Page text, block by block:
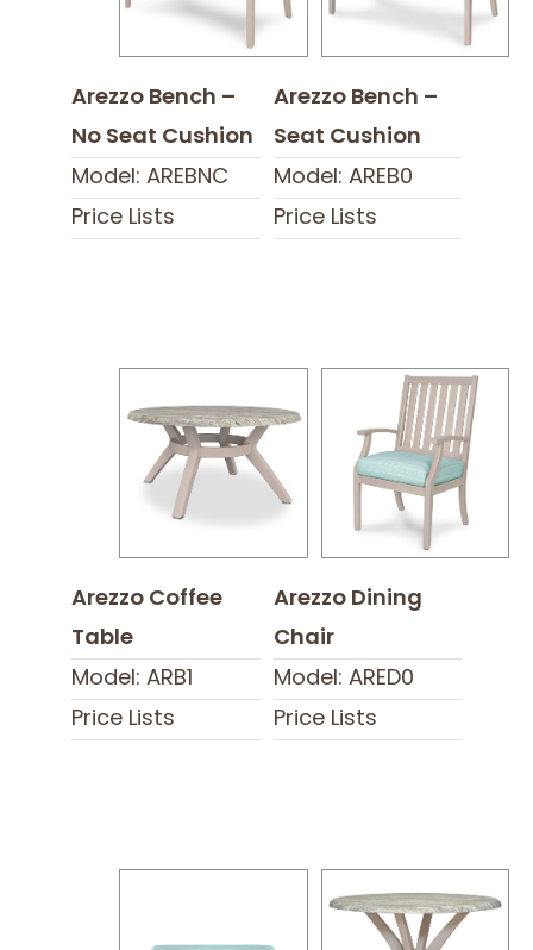
Arezzo Bench –
No Seat Cushion
Model: AREBNC
Price Lists
Arezzo Bench –
Seat Cushion
Model: AREB0
Price Lists
Arezzo Coffee
Table
Model: ARB1
Price Lists
Arezzo Dining
Chair
Model: ARED0
Price Lists